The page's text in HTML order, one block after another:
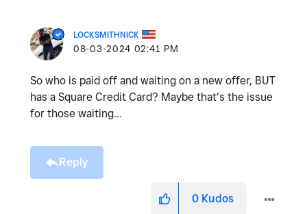
LOCKSMITHNICK
‎08-03-2024 02:41 PM
So who is paid off and waiting on a new offer, BUT
has a Square Credit Card? Maybe that’s the issue
for those waiting…
Reply
0 Kudos